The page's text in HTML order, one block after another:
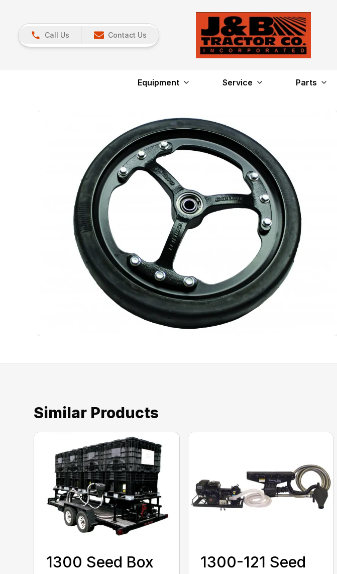
Call Us Contact Us
Equipment Service Parts
Similar Products
1300 Seed Box
1300-121 Seed